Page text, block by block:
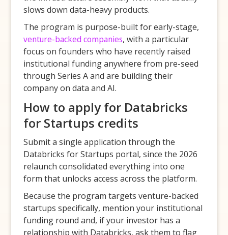
slows down data-heavy products.
The program is purpose-built for early-stage,
venture-backed companies, with a particular
focus on founders who have recently raised
institutional funding anywhere from pre-seed
through Series A and are building their
company on data and AI.
How to apply for Databricks
for Startups credits
Submit a single application through the
Databricks for Startups portal, since the 2026
relaunch consolidated everything into one
form that unlocks access across the platform.
Because the program targets venture-backed
startups specifically, mention your institutional
funding round and, if your investor has a
relationship with Databricks, ask them to flag